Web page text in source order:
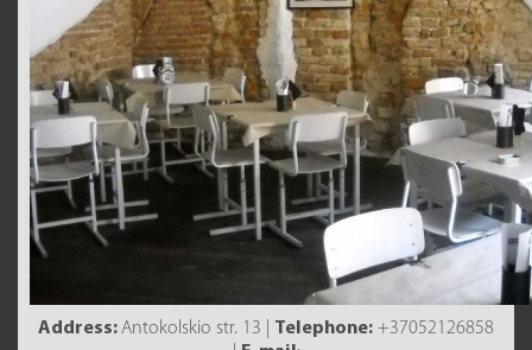
Address:Antokolskio str. 13 | Telephone: +37052126858